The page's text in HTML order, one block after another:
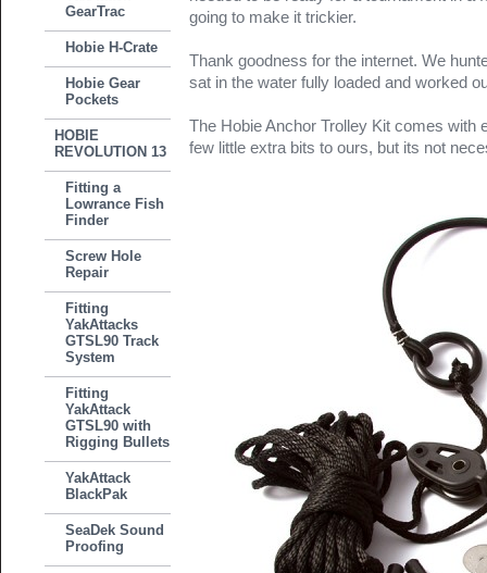
GearTrac
Hobie H-Crate
Hobie Gear
Pockets
HOBIE
REVOLUTION 13
Fitting a
Lowrance Fish
Finder
Screw Hole
Repair
Fitting
YakAttacks
GTSL90 Track
System
Fitting
YakAttack
GTSL90 with
Rigging Bullets
YakAttack
BlackPak
SeaDek Sound
Proofing
going to make it trickier.
Thank goodness for the internet. We
sat in the water fully loaded and worked
The Hobie Anchor Trolley Kit comes with
few little extra bits to ours, but its not